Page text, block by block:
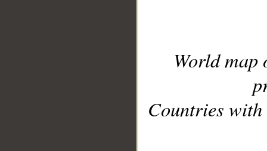
World
Countries with